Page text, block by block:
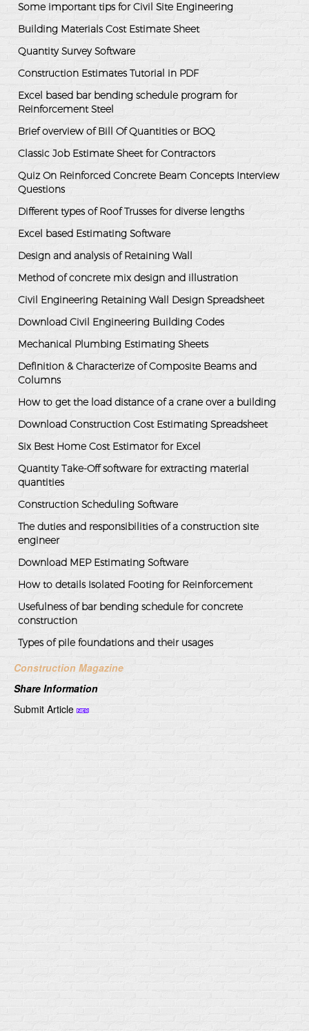
Some important tips for Civil Site Engineering
Building Materials Cost Estimate Sheet
Quantity Survey Software
Construction Estimates Tutorial in PDF
Excel based bar bending schedule program for
Reinforcement Steel
Brief overview of Bill Of Quantities or BOQ
Classic Job Estimate Sheet for Contractors
Quiz On Reinforced Concrete Beam Concepts Interview
Questions
Different types of Roof Trusses for diverse lengths
Excel based Estimating Software
Design and analysis of Retaining Wall
Method of concrete mix design and illustration
Civil Engineering Retaining Wall Design Spreadsheet
Download Civil Engineering Building Codes
Mechanical Plumbing Estimating Sheets
Definition & Characterize of Composite Beams and
Columns
How to get the load distance of a crane over a building
Download Construction Cost Estimating Spreadsheet
Six Best Home Cost Estimator for Excel
Quantity Take-Off software for extracting material
quantities
Construction Scheduling Software
The duties and responsibilities of a construction site
engineer
Download MEP Estimating Software
How to details Isolated Footing for Reinforcement
Usefulness of bar bending schedule for concrete
construction
Types of pile foundations and their usages
Construction Magazine
Share Information
Submit Article